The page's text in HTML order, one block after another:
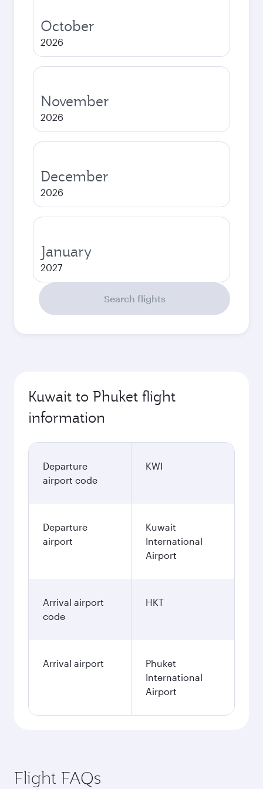
October
2026
November
2026
December
2026
January
2027
Search flights
Kuwait to Phuket flight
information
Departure
airport code
KWI
Departure
airport
Kuwait
International
Airport
Arrival airport
code
HKT
Arrival airport
Phuket
International
Airport
Flight FAQs